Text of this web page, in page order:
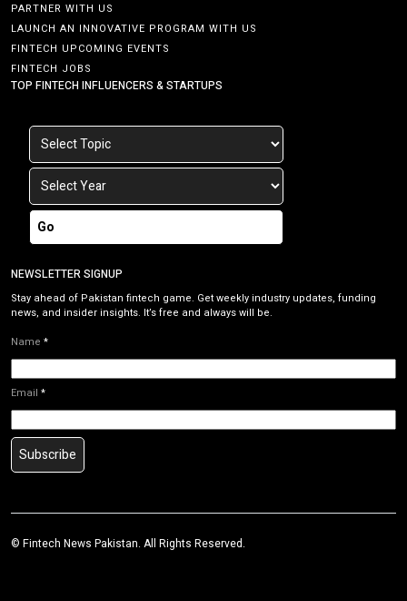
PARTNER WITH US
LAUNCH AN INNOVATIVE PROGRAM WITH US
FINTECH UPCOMING EVENTS
FINTECH JOBS
TOP FINTECH INFLUENCERS & STARTUPS
Go
NEWSLETTER SIGNUP
Stay ahead of Pakistan fintech game. Get weekly industry updates, funding
news, and insider insights. It’s free and always will be.
Name *
Email *
Subscribe
© Fintech News Pakistan. All Rights Reserved.